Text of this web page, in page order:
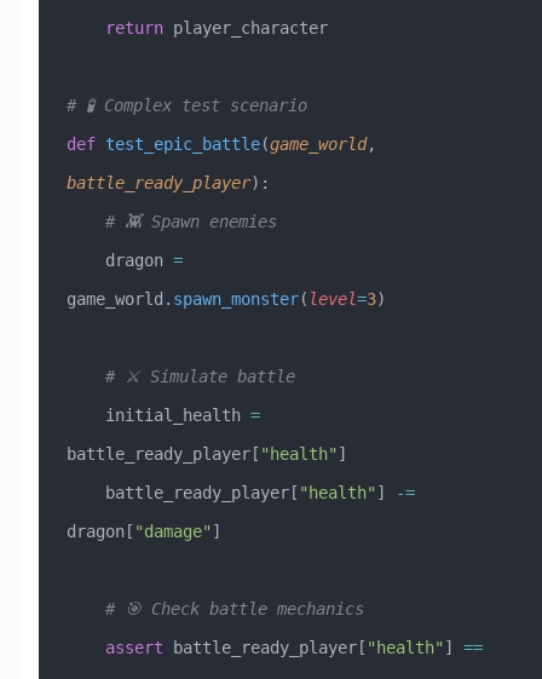
    return
player_character
# 🧪 Complex test scenario
def test_epic_battle(game_world,
battle_ready_player):
    # 👾 Spawn enemies
    dragon
=
game_world. spawn_monster( level=3)
    # ⚔️ Simulate battle
    initial_health
=
battle_ready_player[ "health" ]
    battle_ready_player[
"health" ]
-=
dragon[ "damage" ]
    # 🎯 Check battle mechanics
    assert
battle_ready_player[ "health" ] ==